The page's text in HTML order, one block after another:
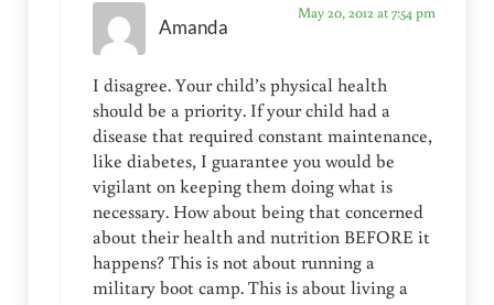
Amanda
May 20, 2012 at 7:54 pm
I disagree. Your child’s physical health
should be a priority. If your child had a
disease that required constant maintenance,
like diabetes, I guarantee you would be
vigilant on keeping them doing what is
necessary. How about being that concerned
about their health and nutrition BEFORE it
happens? This is not about running a
military boot camp. This is about living a